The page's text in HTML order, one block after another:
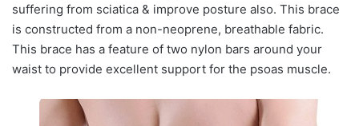
suffering from sciatica & improve posture also. This brace
is constructed from a non-neoprene, breathable fabric.
This brace has a feature of two nylon bars around your
waist to provide excellent support for the psoas muscle.